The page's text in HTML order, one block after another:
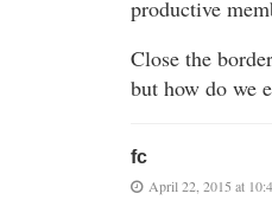
productive
Close the
but how do we
fc
April 22, 2015 at